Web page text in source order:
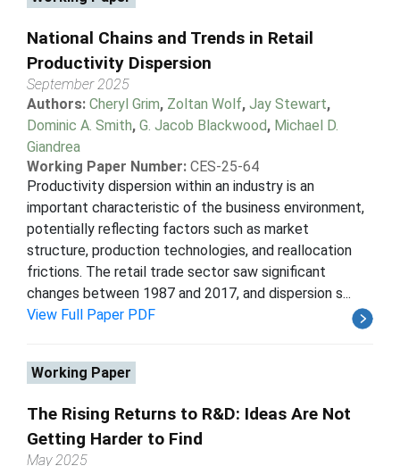
National Chains and Trends in Retail
Productivity Dispersion
September 2025
Authors: Cheryl Grim, Zoltan Wolf, Jay Stewart,
Dominic A. Smith, G. Jacob Blackwood, Michael D.
Giandrea
Working Paper Number: CES-25-64
Productivity dispersion within an industry is an
important characteristic of the business environment,
potentially reflecting factors such as market
structure, production technologies, and reallocation
frictions. The retail trade sector saw significant
changes between 1987 and 2017, and dispersion s...
View Full Paper PDF
Working Paper
The Rising Returns to R&D: Ideas Are Not
Getting Harder to Find
May 2025